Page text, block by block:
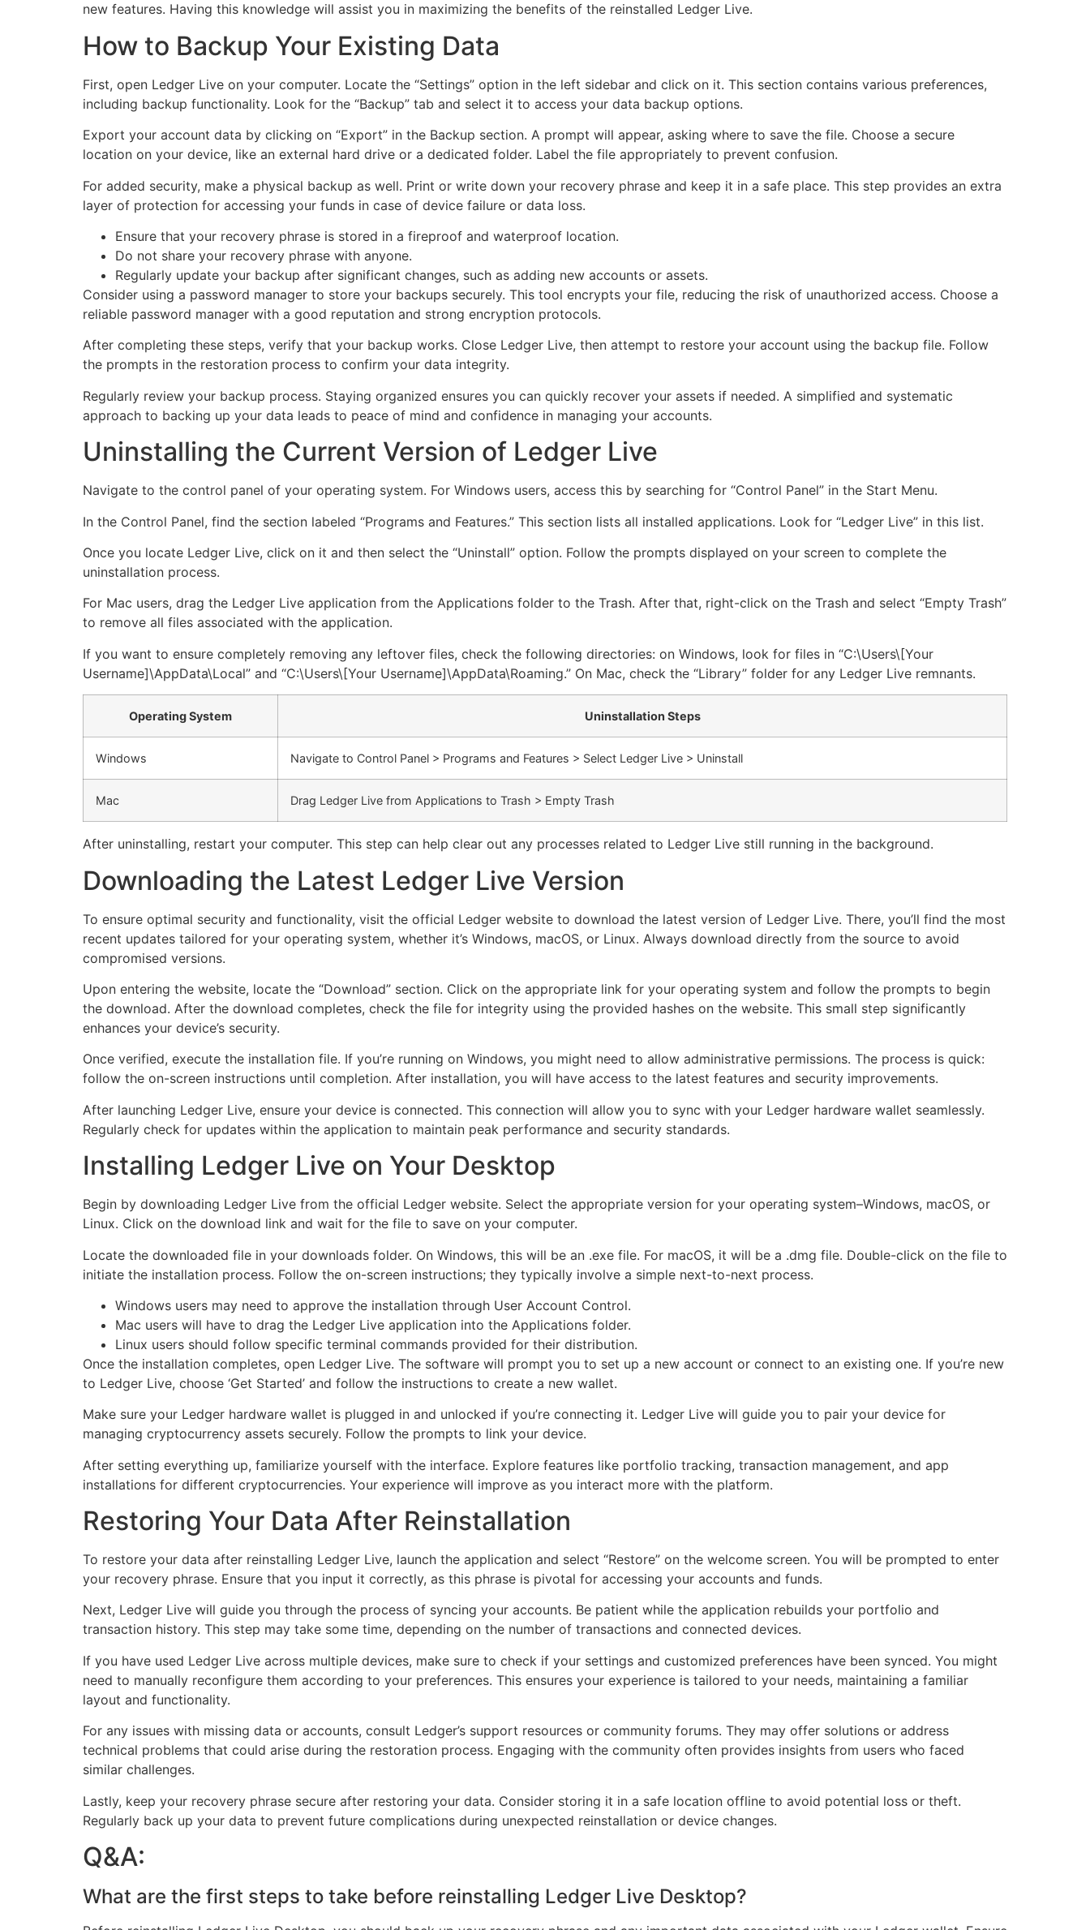
new features. Having this knowledge will assist you in maximizing the benefits of the reinstalled Ledger Live.
How to Backup Your Existing Data
First, open Ledger Live on your computer. Locate the “Settings” option in the left sidebar and click on it. This section contains various preferences,
including backup functionality. Look for the “Backup” tab and select it to access your data backup options.
Export your account data by clicking on “Export” in the Backup section. A prompt will appear, asking where to save the file. Choose a secure
location on your device, like an external hard drive or a dedicated folder. Label the file appropriately to prevent confusion.
For added security, make a physical backup as well. Print or write down your recovery phrase and keep it in a safe place. This step provides an extra
layer of protection for accessing your funds in case of device failure or data loss.
Ensure that your recovery phrase is stored in a fireproof and waterproof location.
Do not share your recovery phrase with anyone.
Regularly update your backup after significant changes, such as adding new accounts or assets.
Consider using a password manager to store your backups securely. This tool encrypts your file, reducing the risk of unauthorized access. Choose a
reliable password manager with a good reputation and strong encryption protocols.
After completing these steps, verify that your backup works. Close Ledger Live, then attempt to restore your account using the backup file. Follow
the prompts in the restoration process to confirm your data integrity.
Regularly review your backup process. Staying organized ensures you can quickly recover your assets if needed. A simplified and systematic
approach to backing up your data leads to peace of mind and confidence in managing your accounts.
Uninstalling the Current Version of Ledger Live
Navigate to the control panel of your operating system. For Windows users, access this by searching for “Control Panel” in the Start Menu.
In the Control Panel, find the section labeled “Programs and Features.” This section lists all installed applications. Look for “Ledger Live” in this list.
Once you locate Ledger Live, click on it and then select the “Uninstall” option. Follow the prompts displayed on your screen to complete the
uninstallation process.
For Mac users, drag the Ledger Live application from the Applications folder to the Trash. After that, right-click on the Trash and select “Empty Trash”
to remove all files associated with the application.
If you want to ensure completely removing any leftover files, check the following directories: on Windows, look for files in “C:\Users\[Your
Username]\AppData\Local” and “C:\Users\[Your Username]\AppData\Roaming.” On Mac, check the “Library” folder for any Ledger Live remnants.
Operating System Uninstallation Steps
Windows Navigate to Control Panel > Programs and Features > Select Ledger Live > Uninstall
Mac Drag Ledger Live from Applications to Trash > Empty Trash
After uninstalling, restart your computer. This step can help clear out any processes related to Ledger Live still running in the background.
Downloading the Latest Ledger Live Version
To ensure optimal security and functionality, visit the official Ledger website to download the latest version of Ledger Live. There, you’ll find the most
recent updates tailored for your operating system, whether it’s Windows, macOS, or Linux. Always download directly from the source to avoid
compromised versions.
Upon entering the website, locate the “Download” section. Click on the appropriate link for your operating system and follow the prompts to begin
the download. After the download completes, check the file for integrity using the provided hashes on the website. This small step significantly
enhances your device’s security.
Once verified, execute the installation file. If you’re running on Windows, you might need to allow administrative permissions. The process is quick:
follow the on-screen instructions until completion. After installation, you will have access to the latest features and security improvements.
After launching Ledger Live, ensure your device is connected. This connection will allow you to sync with your Ledger hardware wallet seamlessly.
Regularly check for updates within the application to maintain peak performance and security standards.
Installing Ledger Live on Your Desktop
Begin by downloading Ledger Live from the official Ledger website. Select the appropriate version for your operating system–Windows, macOS, or
Linux. Click on the download link and wait for the file to save on your computer.
Locate the downloaded file in your downloads folder. On Windows, this will be an .exe file. For macOS, it will be a .dmg file. Double-click on the file to
initiate the installation process. Follow the on-screen instructions; they typically involve a simple next-to-next process.
Windows users may need to approve the installation through User Account Control.
Mac users will have to drag the Ledger Live application into the Applications folder.
Linux users should follow specific terminal commands provided for their distribution.
Once the installation completes, open Ledger Live. The software will prompt you to set up a new account or connect to an existing one. If you’re new
to Ledger Live, choose ‘Get Started’ and follow the instructions to create a new wallet.
Make sure your Ledger hardware wallet is plugged in and unlocked if you’re connecting it. Ledger Live will guide you to pair your device for
managing cryptocurrency assets securely. Follow the prompts to link your device.
After setting everything up, familiarize yourself with the interface. Explore features like portfolio tracking, transaction management, and app
installations for different cryptocurrencies. Your experience will improve as you interact more with the platform.
Restoring Your Data After Reinstallation
To restore your data after reinstalling Ledger Live, launch the application and select “Restore” on the welcome screen. You will be prompted to enter
your recovery phrase. Ensure that you input it correctly, as this phrase is pivotal for accessing your accounts and funds.
Next, Ledger Live will guide you through the process of syncing your accounts. Be patient while the application rebuilds your portfolio and
transaction history. This step may take some time, depending on the number of transactions and connected devices.
If you have used Ledger Live across multiple devices, make sure to check if your settings and customized preferences have been synced. You might
need to manually reconfigure them according to your preferences. This ensures your experience is tailored to your needs, maintaining a familiar
layout and functionality.
For any issues with missing data or accounts, consult Ledger’s support resources or community forums. They may offer solutions or address
technical problems that could arise during the restoration process. Engaging with the community often provides insights from users who faced
similar challenges.
Lastly, keep your recovery phrase secure after restoring your data. Consider storing it in a safe location offline to avoid potential loss or theft.
Regularly back up your data to prevent future complications during unexpected reinstallation or device changes.
Q&A:
What are the first steps to take before reinstalling Ledger Live Desktop?